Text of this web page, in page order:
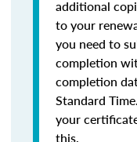
additional
to your
you need to
completion
completion
Standard
your
this.